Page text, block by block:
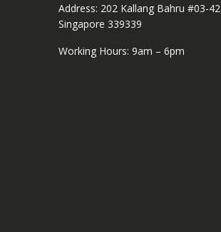
Address: 202 Kallang Bahru #03-42
Singapore 339339
Working Hours: 9am – 6pm